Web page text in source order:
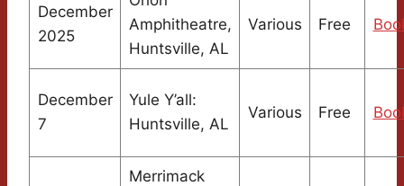
December
2025
Amphitheatre,
Huntsville, AL
Various Free
December
7
Yule Y’all:
Huntsville, AL
Various Free
Merrimack